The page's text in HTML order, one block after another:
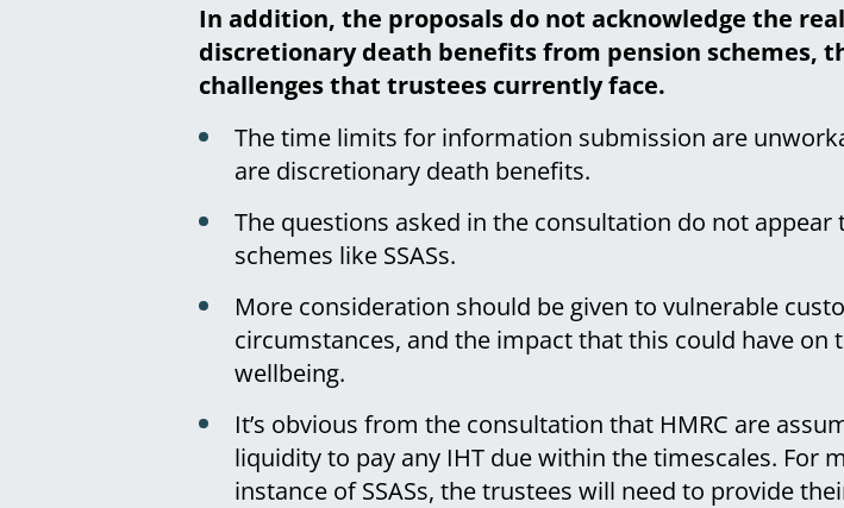
In addition, the proposals do not acknowledge the
discretionary death benefits from pension schemes,
challenges that trustees currently face.
The time limits for information submission are
are discretionary death benefits.
The questions asked in the consultation do not
schemes like SSASs.
More consideration should be given to vulnerable
circumstances, and the impact that this could have
wellbeing.
It’s obvious from the consultation that HMRC are
liquidity to pay any IHT due within the timescales. For
instance of SSASs, the trustees will need to provide